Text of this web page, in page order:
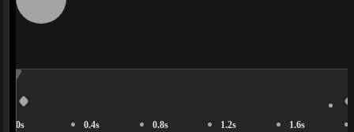
0s 0.4s 0.8s 1.2s 1.6s